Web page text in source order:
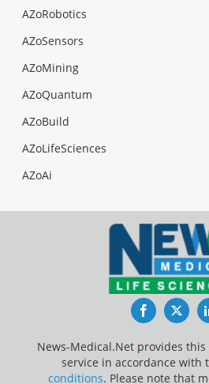
AZoRobotics
AZoSensors
AZoMining
AZoQuantum
AZoBuild
AZoLifeSciences
AZoAi
Facebook
News-Medical.Net provides
service in accordance with
conditions. Please note that